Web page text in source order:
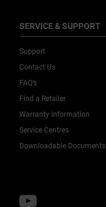
SERVICE & SUPPORT
Support
Contact Us
FAQ’s
Find a Retailer
Warranty Information
Service Centres
Downloadable Documents